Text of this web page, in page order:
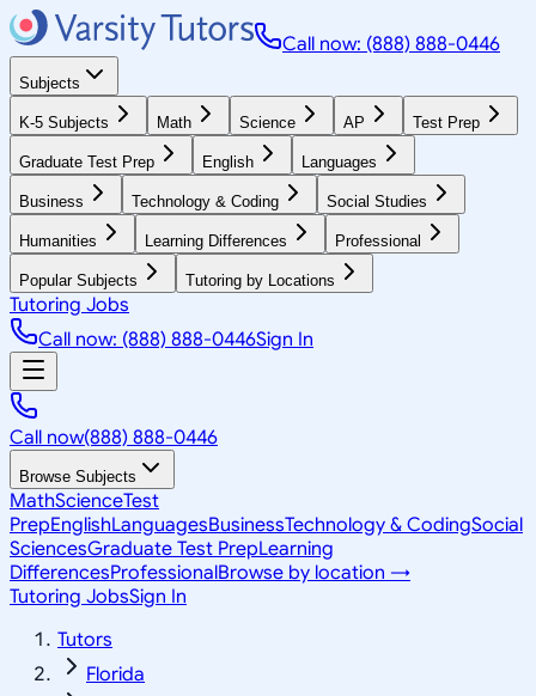
Call now: (888) 888-0446
Subjects
K-5 Subjects Math Science AP Test Prep
Graduate Test Prep English Languages
Business Technology & Coding Social Studies
Humanities Learning Differences Professional
Popular Subjects Tutoring by Locations
Tutoring Jobs
Call now: (888) 888-0446Sign In
Call now(888) 888-0446
Browse Subjects
MathScienceTest
PrepEnglishLanguagesBusinessTechnology & CodingSocial
SciencesGraduate Test PrepLearning
DifferencesProfessionalBrowse by location →
Tutoring JobsSign In
Tutors
Florida